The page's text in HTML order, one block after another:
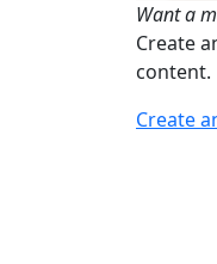
Want a
Create
content.
Create